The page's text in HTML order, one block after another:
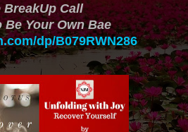
BreakUp Call
Be Your Own Bae
dp/B079RWN286